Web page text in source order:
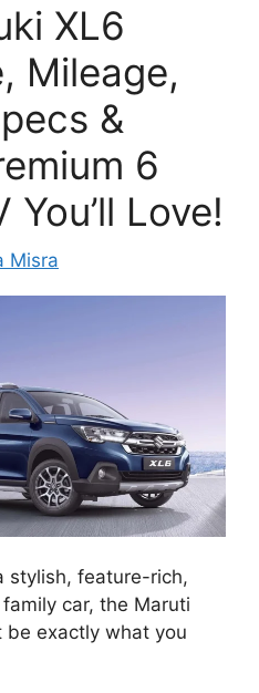
XL6
Mileage,
&
6
Love!
Misra
stylish, feature-rich,
car, the Maruti
be exactly what you